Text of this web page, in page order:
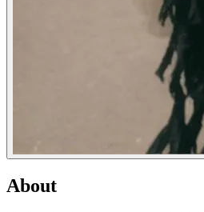
About